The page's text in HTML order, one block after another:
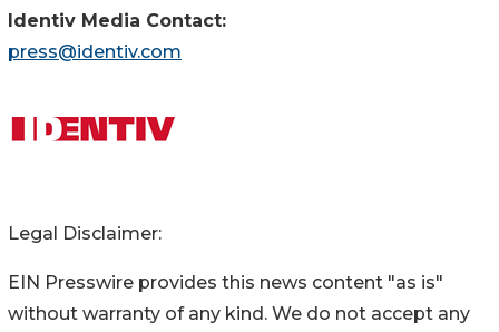
Identiv Media Contact:
press@identiv.com
Legal Disclaimer:
EIN Presswire provides this news content "as is"
without warranty of any kind. We do not accept any